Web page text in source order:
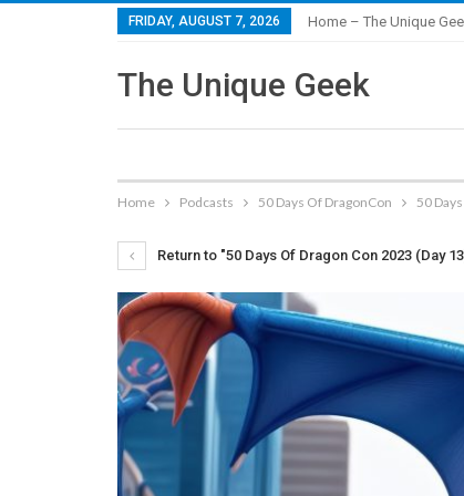
FRIDAY, AUGUST 7, 2026 Home – The Unique
The Unique Geek
Home Podcasts 50 Days Of DragonCon 50
Return to "50 Days Of Dragon Con 2023 (Day